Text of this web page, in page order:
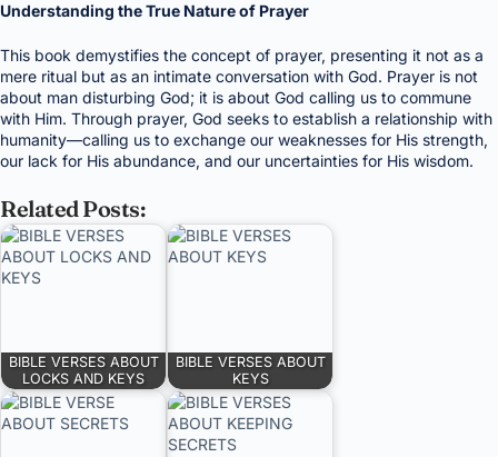
Understanding the True Nature of Prayer
This book demystifies the concept of prayer, presenting it not as a
mere ritual but as an intimate conversation with God. Prayer is not
about man disturbing God; it is about God calling us to commune
with Him. Through prayer, God seeks to establish a relationship with
humanity—calling us to exchange our weaknesses for His strength,
our lack for His abundance, and our uncertainties for His wisdom.
Related Posts:
BIBLE VERSES ABOUT
LOCKS AND KEYS
BIBLE VERSES ABOUT
KEYS